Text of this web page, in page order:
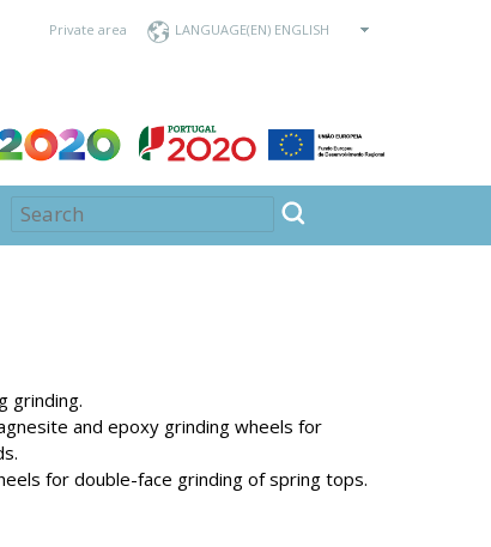
Private area LANGUAGE
grinding.
and epoxy grinding wheels for
for double-face grinding of spring tops.